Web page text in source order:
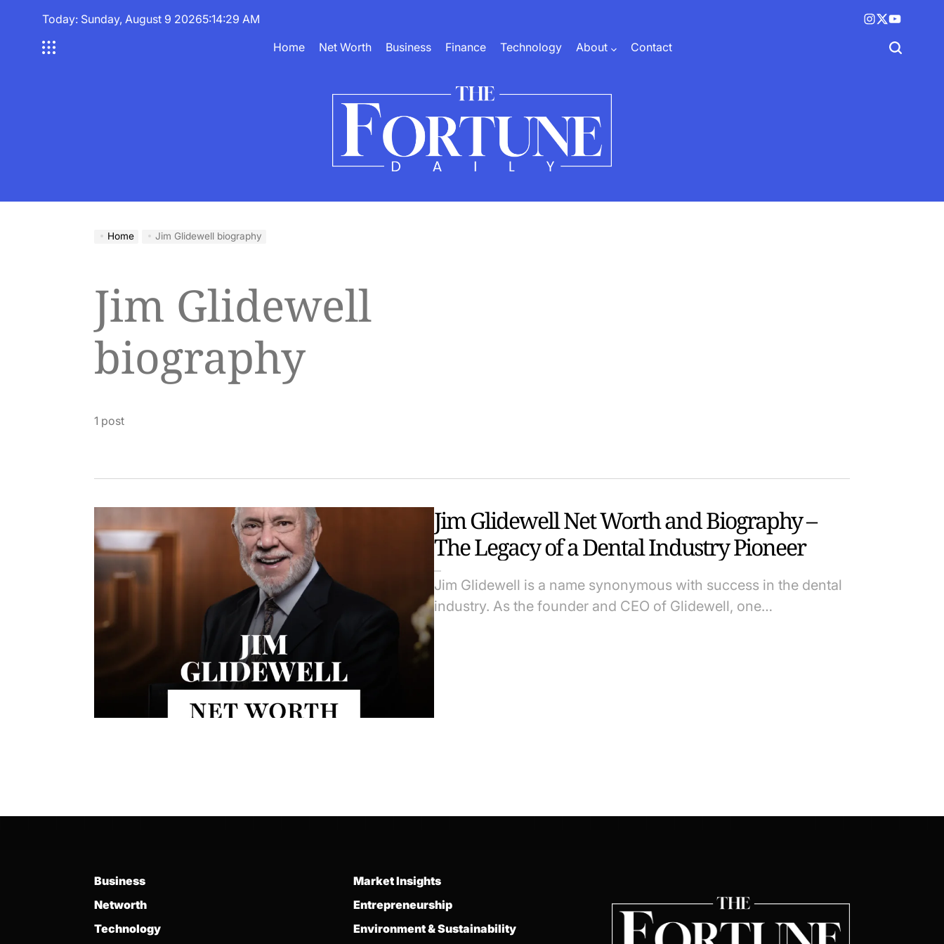
Today: Sunday, August 9 20265:14:30 AM
Instagram
X
(twitter)
YouTube
Home
Net Worth Business Finance Technology About Contact
Home Jim Glidewell biography
Jim Glidewell
biography
1 post
Jim Glidewell Net Worth and Biography –
The Legacy of a Dental Industry Pioneer
Jim Glidewell is a name synonymous with success in the dental
industry. As the founder and CEO of Glidewell, one…
Business
Networth
Technology
Market Insights
Entrepreneurship
Environment & Sustainability